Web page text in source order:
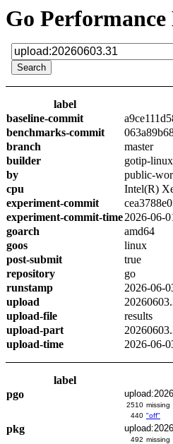
Go Performance
label
baseline-commit
benchmarks-commit
branch
master
builder
gotip-
by
public-
cpu
Intel(R)
experiment-commit
experiment-commit-time2026-06-
goarch
amd64
goos
linux
post-submit
true
repository
go
runstamp
2026-06-
upload
upload-file
results
upload-part
upload-time
2026-06-
label
pgo
2510 missing
440 "off"
pkg
492 missing